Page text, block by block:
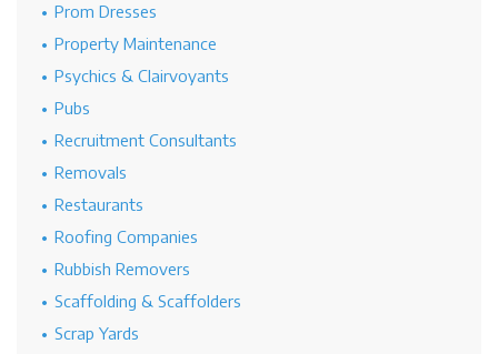
Prom Dresses
Property Maintenance
Psychics & Clairvoyants
Pubs
Recruitment Consultants
Removals
Restaurants
Roofing Companies
Rubbish Removers
Scaffolding & Scaffolders
Scrap Yards